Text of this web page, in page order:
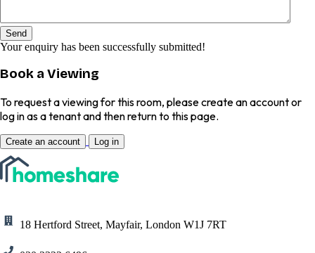
Send
Your enquiry has been successfully submitted!
Book a Viewing
To request a viewing for this room, please create an account or
log in as a tenant and then return to this page.
Create an account Log in
18 Hertford Street, Mayfair, London W1J 7RT